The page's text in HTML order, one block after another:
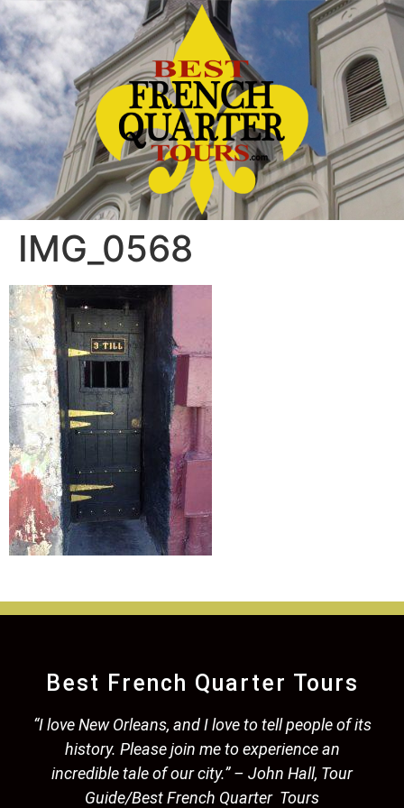
IMG_0568
Best French Quarter Tours
“I love New Orleans, and I love to tell people of its
history. Please join me to experience an
incredible tale of our city.” – John Hall, Tour
Guide/Best French Quarter Tours